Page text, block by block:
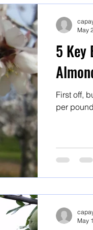
Purchasing Tips
5 Key
First off,
per pound
May
May